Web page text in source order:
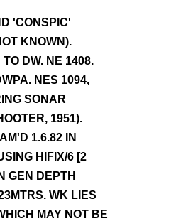
'CONSPIC'
KNOWN).
DW. NE 1408.
NES 1094,
SONAR
1951).
1.6.82 IN
HIFIX/6 [2
GEN DEPTH
WK LIES
MAY NOT BE